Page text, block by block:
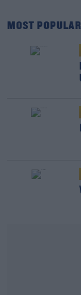
MOST POPULAR